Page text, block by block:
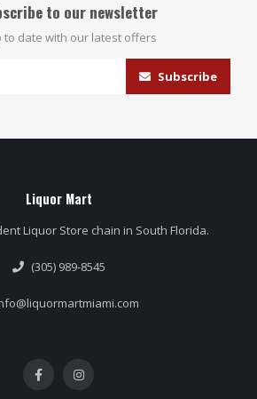
to our newsletter
to date with our latest offers
Subscribe
Liquor Mart
Liquor Store chain in South Florida.
(305) 989-8545